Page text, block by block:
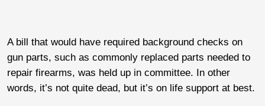
A bill that would have required background checks on
gun parts, such as commonly replaced parts needed to
repair firearms, was held up in committee. In other
words, it’s not quite dead, but it’s on life support at best.